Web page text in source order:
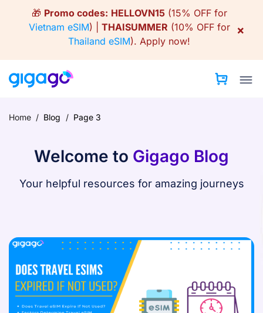
🎁 Promo codes: HELLOVN15(15% OFF for
Vietnam eSIM) | THAISUMMER (10% OFF for
Thailand eSIM). Apply now!
×
Home / Blog / Page 3
Welcome to Gigago Blog
Your helpful resources for amazing journeys